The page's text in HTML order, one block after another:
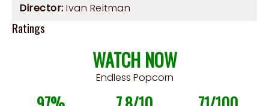
Director: Ivan Reitman
Ratings
WATCH NOW
Endless Popcorn